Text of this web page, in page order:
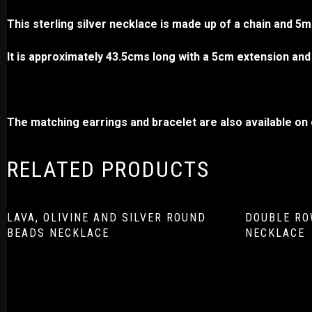
This sterling silver necklace is made up of a chain and
It is approximately 43.5cms long with a 5cm extension
The matching earrings and bracelet are also available
RELATED PRODUCTS
LAVA, OLIVINE AND SILVER ROUND
BEADS NECKLACE
DOUBLE
NECKLACE